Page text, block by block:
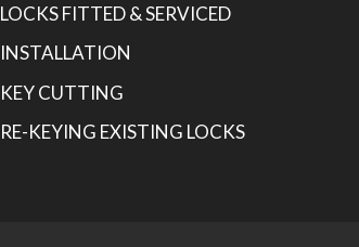
LOCKS FITTED & SERVICED
INSTALLATION
KEY CUTTING
RE-KEYING EXISTING LOCKS